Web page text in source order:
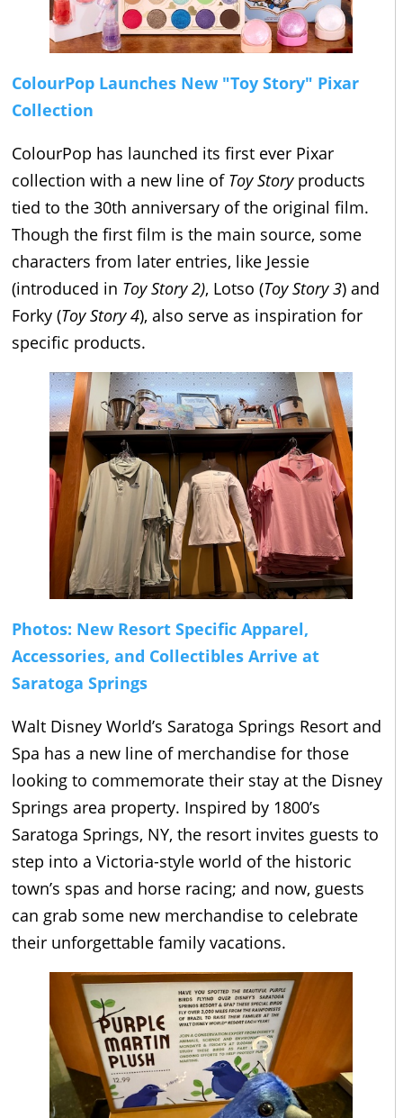
ColourPop Launches New "Toy Story" Pixar
Collection
ColourPop has launched its first ever Pixar
collection with a new line of Toy Story products
tied to the 30th anniversary of the original film.
Though the first film is the main source, some
characters from later entries, like Jessie
(introduced in Toy Story 2), Lotso (Toy Story 3) and
Forky (Toy Story 4), also serve as inspiration for
specific products.
Photos: New Resort Specific Apparel,
Accessories, and Collectibles Arrive at
Saratoga Springs
Walt Disney World’s Saratoga Springs Resort and
Spa has a new line of merchandise for those
looking to commemorate their stay at the Disney
Springs area property. Inspired by 1800’s
Saratoga Springs, NY, the resort invites guests to
step into a Victoria-style world of the historic
town’s spas and horse racing; and now, guests
can grab some new merchandise to celebrate
their unforgettable family vacations.